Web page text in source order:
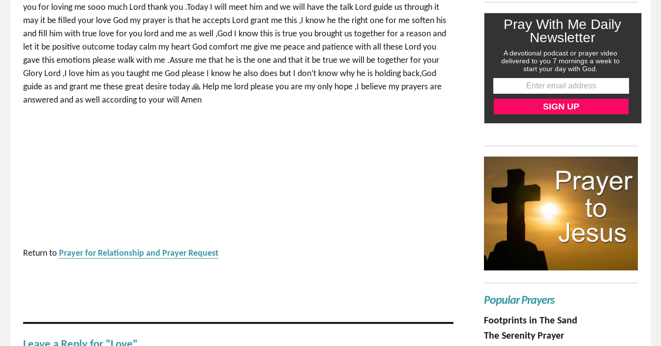
you for loving me sooo much Lord thank you .Today I will meet him and we will have the talk Lord guide us through it
may it be filled your love God my prayer is that he accepts Lord grant me this ,I know he the right one for me soften his
and fill him with true love for you lord and me as well ,God I know this is true you brought us together for a reason and
let it be positive outcome today calm my heart God comfort me give me peace and patience with all these Lord you
gave this emotions please walk with me .Assure me that he is the one and that it be true we will be together for your
Glory Lord ,I love him as you taught me God please I know he also does but I don’t know why he is holding back,God
guide as and grant me these great desire today 🙏 Help me lord please you are my only hope ,I believe my prayers are
answered and as well according to your will Amen
Return to Prayer for Relationship and Prayer Request
Popular Prayers
Footprints in The Sand
The Serenity Prayer